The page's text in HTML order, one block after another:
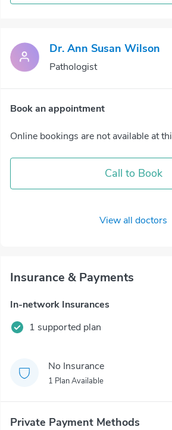
Dr. Ann Susan Wilson
Pathologist
Book an appointment
Online bookings are not available at
Call to Book
View all doctors
Insurance & Payments
In-network Insurances
1 supported plan
No Insurance
1 Plan Available
Private Payment Methods